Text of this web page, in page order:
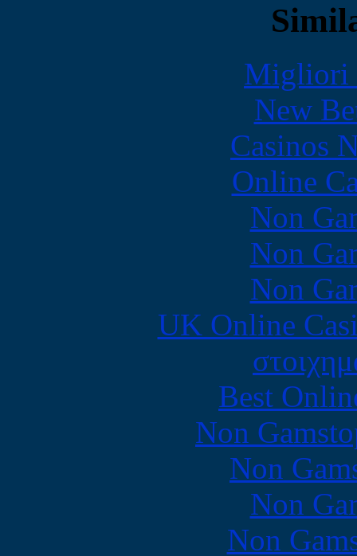
Migliori
New
Casinos
Online
Non
Non
Non
UK Online
Best
Non
Non
Non
Non